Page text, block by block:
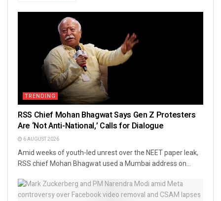
TRENDING
RSS Chief Mohan Bhagwat Says Gen Z Protesters
Are ‘Not Anti-National,’ Calls for Dialogue
6 AUGUST 2026
Amid weeks of youth-led unrest over the NEET paper leak,
RSS chief Mohan Bhagwat used a Mumbai address on...